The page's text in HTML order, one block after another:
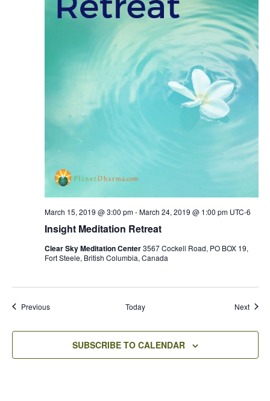
Insight Meditation Retreat
March 15, 2019 @ 3:00 pm-March 24, 2019 @ 1:00 pm UTC-6
Clear Sky Meditation Center3567 Cockell Road, PO BOX 19,
Fort Steele, British Columbia, Canada
PreviousEvents Today Next
SUBSCRIBE TO CALENDAR